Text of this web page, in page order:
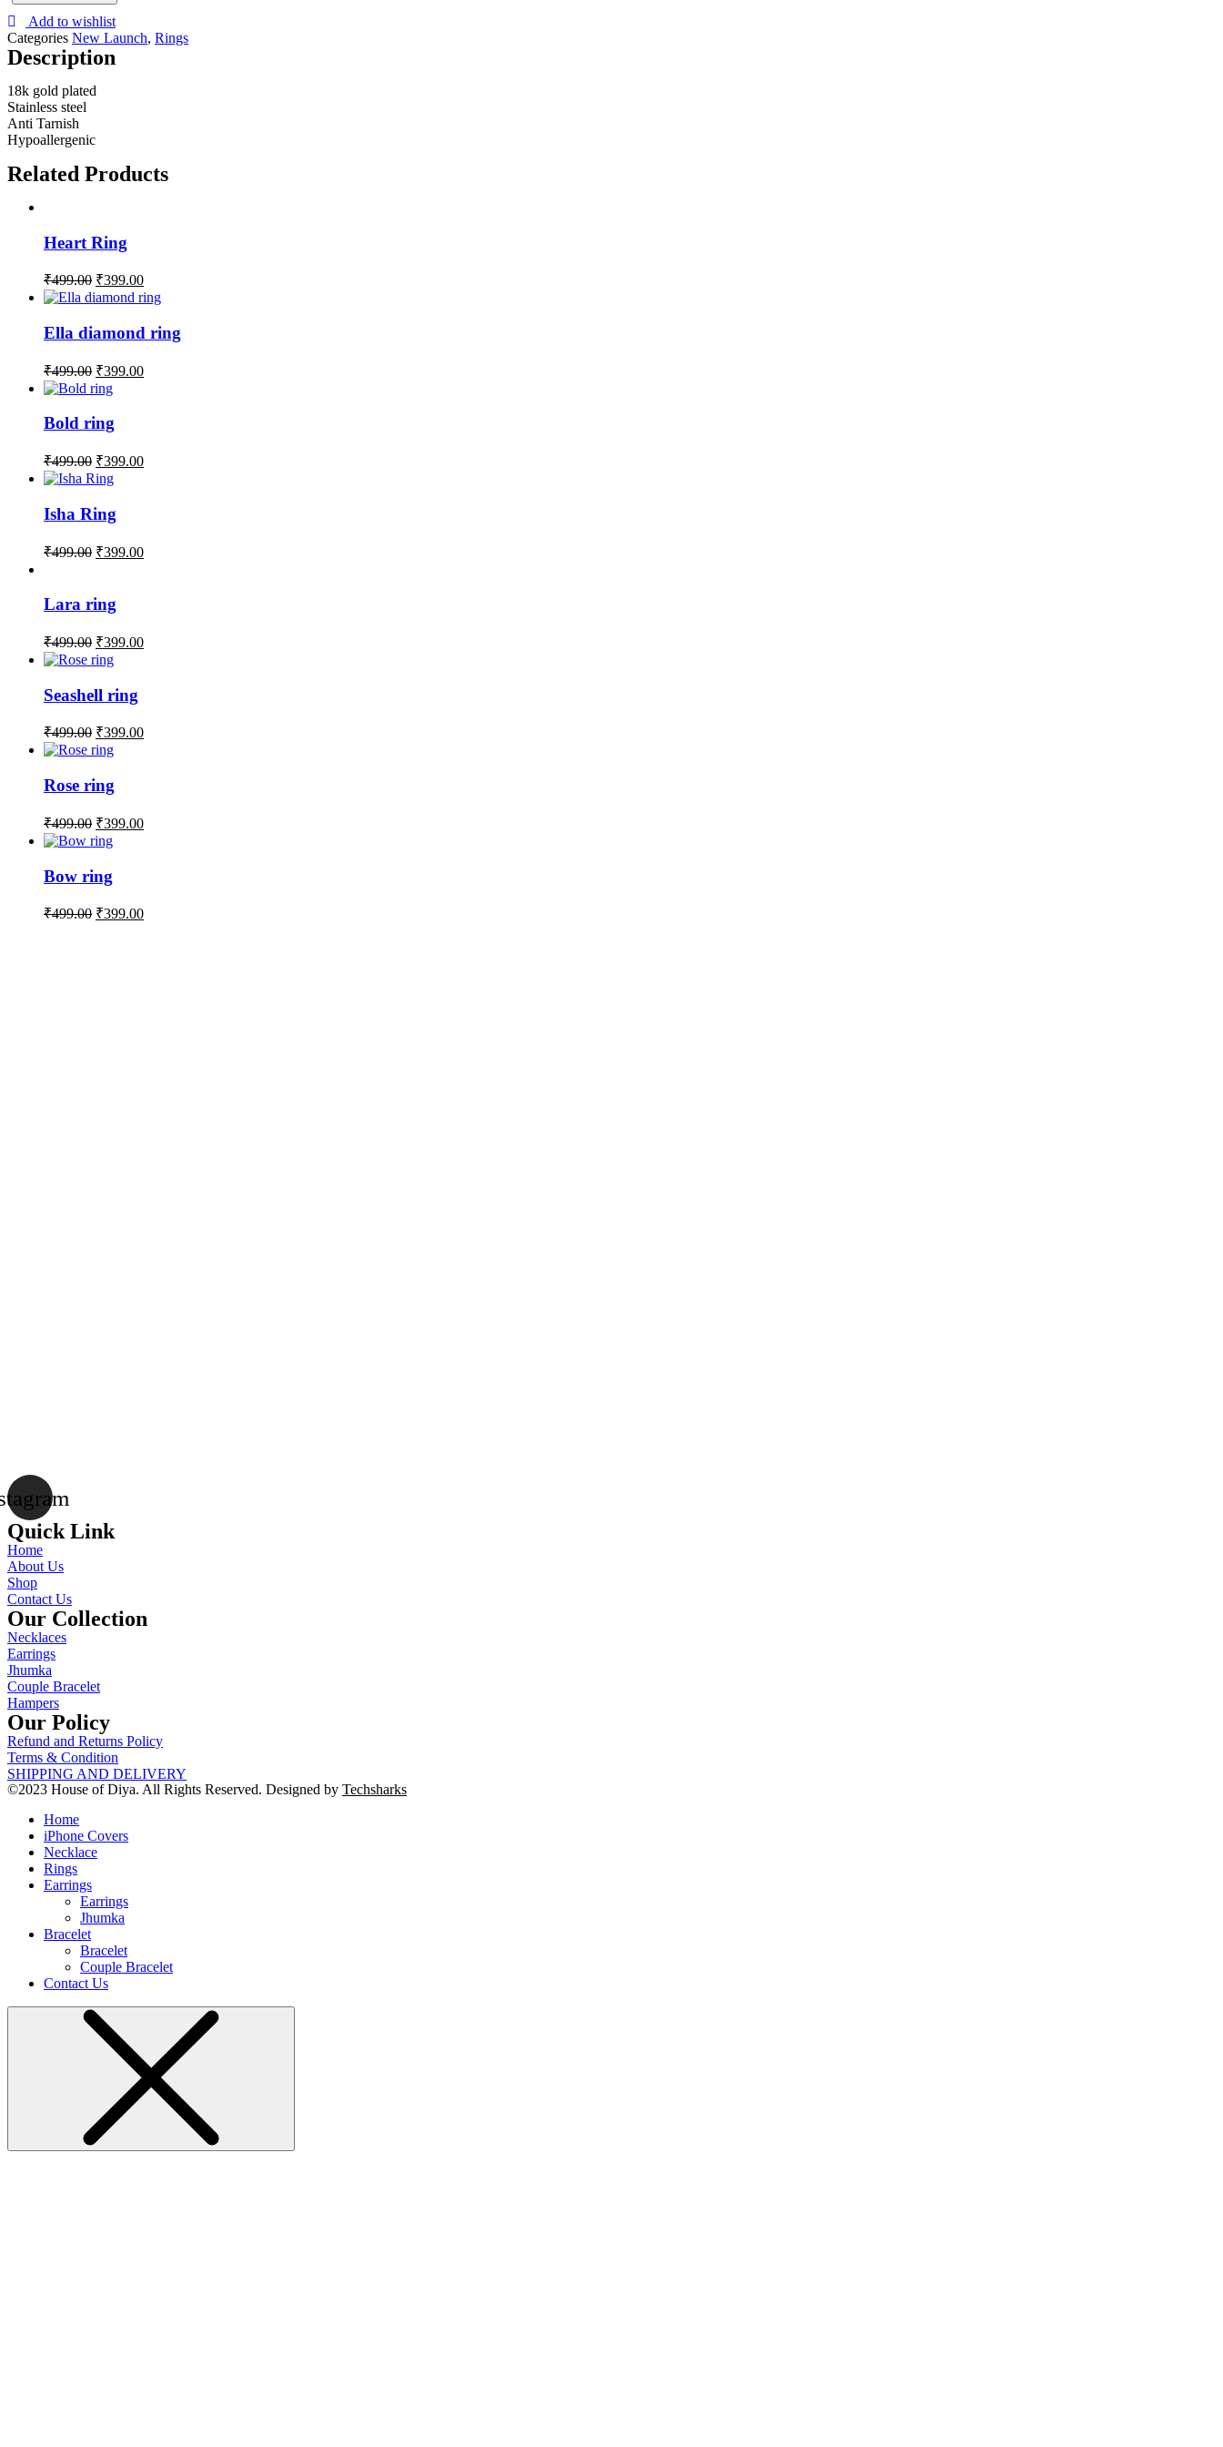
Add to wishlist
Categories New Launch, Rings
Description
18k gold plated
Stainless steel
Anti Tarnish
Hypoallergenic
Related Products
Heart Ring
₹499.00 ₹399.00
Ella diamond ring
₹499.00 ₹399.00
Bold ring
₹499.00 ₹399.00
Isha Ring
₹499.00 ₹399.00
Lara ring
₹499.00 ₹399.00
Seashell ring
₹499.00 ₹399.00
Rose ring
₹499.00 ₹399.00
Bow ring
₹499.00 ₹399.00
Quick Link
Home
About Us
Shop
Contact Us
Our Collection
Necklaces
Earrings
Jhumka
Couple Bracelet
Hampers
Our Policy
Refund and Returns Policy
Terms & Condition
SHIPPING AND DELIVERY
©2023 House of Diya. All Rights Reserved. Designed by Techsharks
Home
iPhone Covers
Necklace
Rings
Earrings
Earrings
Jhumka
Bracelet
Bracelet
Couple Bracelet
Contact Us